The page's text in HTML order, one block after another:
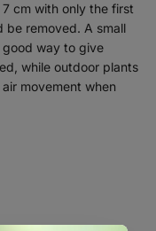
cm with only the first
be removed. A small
way to give
while outdoor plants
movement when